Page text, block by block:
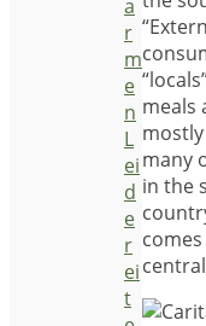
meals
many
in the
a
r
m
e
n
L
ei
d
e
r
ei
t